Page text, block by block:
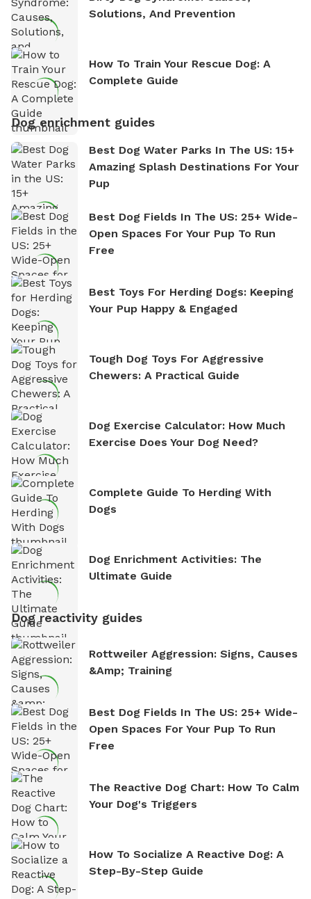
Solutions, And Prevention
How To Train Your Rescue Dog: A
Complete Guide
Dog enrichment guides
Best Dog Water Parks In The US: 15+
Amazing Splash Destinations For Your
Pup
Best Dog Fields In The US: 25+ Wide-
Open Spaces For Your Pup To Run
Free
Best Toys For Herding Dogs: Keeping
Your Pup Happy & Engaged
Tough Dog Toys For Aggressive
Chewers: A Practical Guide
Dog Exercise Calculator: How Much
Exercise Does Your Dog Need?
Complete Guide To Herding With
Dogs
Dog Enrichment Activities: The
Ultimate Guide
Dog reactivity guides
Rottweiler Aggression: Signs, Causes
&amp; Training
Best Dog Fields In The US: 25+ Wide-
Open Spaces For Your Pup To Run
Free
The Reactive Dog Chart: How To Calm
Your Dog's Triggers
How To Socialize A Reactive Dog: A
Step-By-Step Guide